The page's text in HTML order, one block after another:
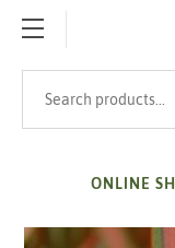
SKIP TO MAIN
ONLINE